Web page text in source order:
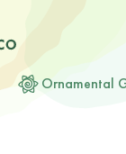
Ornamental